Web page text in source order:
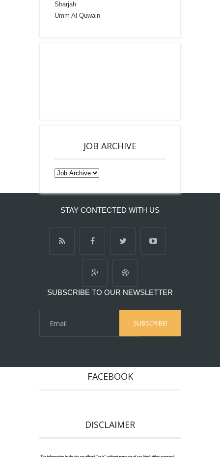
Sharjah
Umm Al Quwain
JOB ARCHIVE
STAY CONTECTED WITH US
SUBSCRIBE TO OUR NEWSLETTER
FACEBOOK
DISCLAIMER